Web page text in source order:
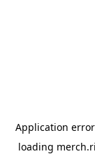
Application
loading